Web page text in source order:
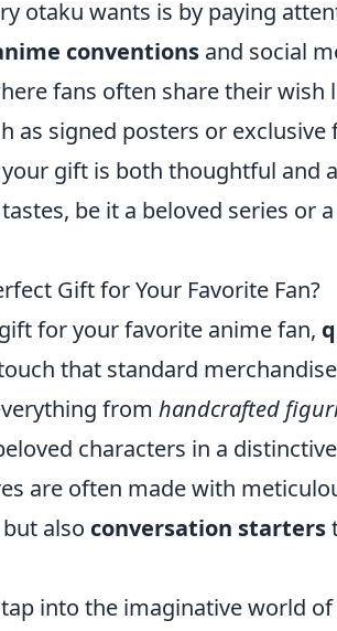
otaku wants is by paying
conventions and social
fans often share their wish
as signed posters or
gift is both thoughtful and
be it a beloved series or
Gift for Your Favorite Fan?
for your favorite anime fan,
that standard
from handcrafted
characters in a
are often made with
also conversation starters
tap into the imaginative world of